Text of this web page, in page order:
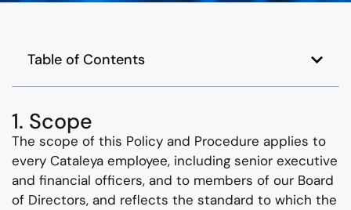
Table of Contents
1. Scope
The scope of this Policy and Procedure applies to
every Cataleya employee, including senior executive
and financial officers, and to members of our Board
of Directors, and reflects the standard to which the